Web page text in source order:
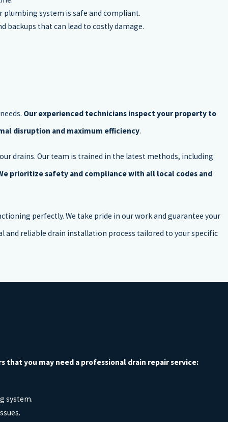
plumbing system is safe and compliant.
backups that can lead to costly damage.
Our experienced technicians inspect your property to
disruption and maximum efficiency.
drains. Our team is trained in the latest methods, including
prioritize safety and compliance with all local codes and
perfectly. We take pride in our work and guarantee your
and reliable drain installation process tailored to your specific
that you may need a professional drain repair service:
system.